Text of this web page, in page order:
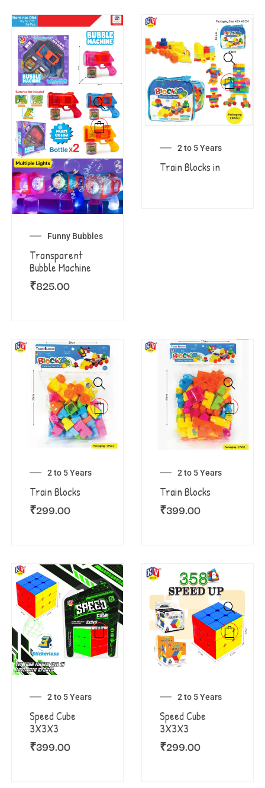
Funny Bubbles
Transparent
Bubble Machine
₹825.00
2 to 5 Years
Train Blocks in
2 to 5 Years
Train Blocks
₹299.00
2 to 5 Years
Train Blocks
₹399.00
2 to 5 Years
Speed Cube
3X3X3
₹399.00
2 to 5 Years
Speed Cube
3X3X3
₹299.00